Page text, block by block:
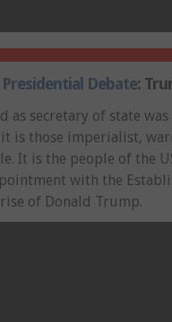
Debate:
as secretary of state
it is those imperialist,
It is the people of the
with the
of Donald Trump.